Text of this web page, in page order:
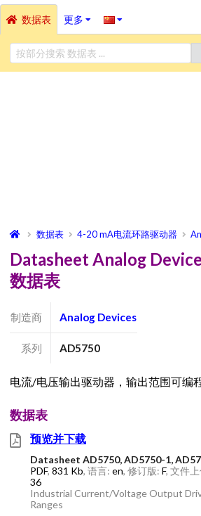
数据表 更多
数据表 4-20 mA电流环路驱动器
Datasheet Analog
数据表
制造商 Analog Devices
系列 AD5750
电流/电压输出驱动器，输出范围可编
数据表
预览并下载
Datasheet AD5750, AD5750-1,
PDF, 831 Kb, 语言: en, 修订版: F, 文件
36
Industrial Current/Voltage Output
Ranges